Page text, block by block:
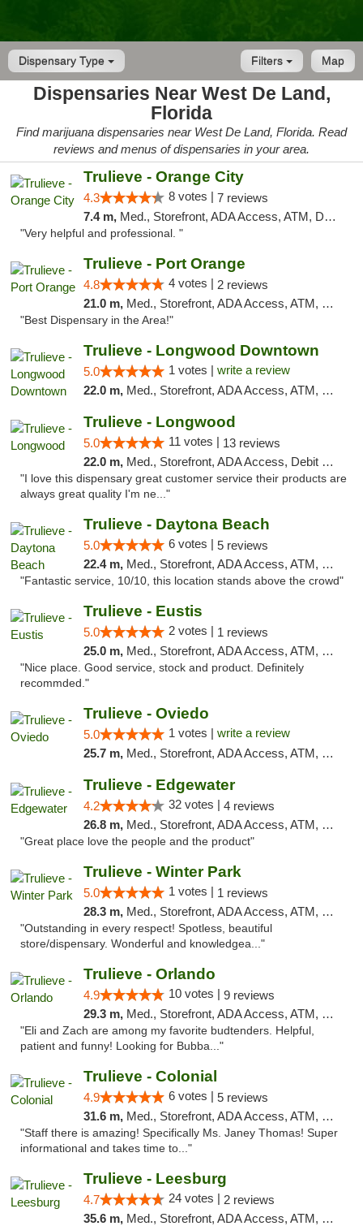
Dispensary Type Map
Filters
Dispensaries Near West De Land,
Florida
Find marijuana dispensaries near West De Land, Florida. Read
reviews and menus of dispensaries in your area.
Trulieve - Orange City
4.3 8 votes | 7 reviews
7.4 m, Med., Storefront, ADA Access, ATM, Delivery, Pickup
"Very helpful and professional. "
Trulieve - Port Orange
4.8 4 votes | 2 reviews
21.0 m, Med., Storefront, ADA Access, ATM, Debit Card, Delivery, Pickup
"Best Dispensary in the Area!"
Trulieve - Longwood Downtown
5.0 1 votes | write a review
22.0 m, Med., Storefront, ADA Access, ATM, Debit Card, Delivery, Pickup
Trulieve - Longwood
5.0 11 votes | 13 reviews
22.0 m, Med., Storefront, ADA Access, Debit Card, Delivery, Pickup
"I love this dispensary great customer service their products are
always great quality I'm ne..."
Trulieve - Daytona Beach
5.0 6 votes | 5 reviews
22.4 m, Med., Storefront, ADA Access, ATM, Debit Card, Delivery, Pickup
"Fantastic service, 10/10, this location stands above the crowd"
Trulieve - Eustis
5.0 2 votes | 1 reviews
25.0 m, Med., Storefront, ADA Access, ATM, Debit Card, Delivery, Pickup
"Nice place. Good service, stock and product. Definitely
recommded."
Trulieve - Oviedo
5.0 1 votes | write a review
25.7 m, Med., Storefront, ADA Access, ATM, Debit Card, Delivery, Pickup
Trulieve - Edgewater
4.2 32 votes | 4 reviews
26.8 m, Med., Storefront, ADA Access, ATM, Debit Card, Delivery, Pickup
"Great place love the people and the product"
Trulieve - Winter Park
5.0 1 votes | 1 reviews
28.3 m, Med., Storefront, ADA Access, ATM, Debit Card, Delivery, Pickup
"Outstanding in every respect! Spotless, beautiful
store/dispensary. Wonderful and knowledgea..."
Trulieve - Orlando
4.9 10 votes | 9 reviews
29.3 m, Med., Storefront, ADA Access, ATM, Debit Card, Delivery, Pickup
"Eli and Zach are among my favorite budtenders. Helpful,
patient and funny! Looking for Bubba..."
Trulieve - Colonial
4.9 6 votes | 5 reviews
31.6 m, Med., Storefront, ADA Access, ATM, Debit Card, Delivery, Pickup
"Staff there is amazing! Specifically Ms. Janey Thomas! Super
informational and takes time to..."
Trulieve - Leesburg
4.7 24 votes | 2 reviews
35.6 m, Med., Storefront, ADA Access, ATM, Debit Card, Delivery, Pickup